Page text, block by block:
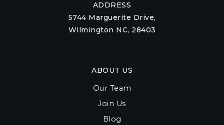
ADDRESS
5744 Marguerite Drive,
Wilmington NC, 28403
ABOUT US
Our Team
Join Us
Blog